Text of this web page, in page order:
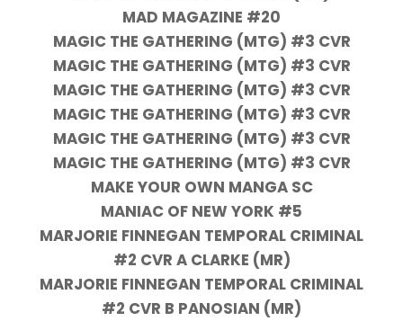
MAD MAGAZINE #20
MAGIC THE GATHERING (MTG) #3 CVR
MAGIC THE GATHERING (MTG) #3 CVR
MAGIC THE GATHERING (MTG) #3 CVR
MAGIC THE GATHERING (MTG) #3 CVR
MAGIC THE GATHERING (MTG) #3 CVR
MAGIC THE GATHERING (MTG) #3 CVR
MAKE YOUR OWN MANGA SC
MANIAC OF NEW YORK #5
MARJORIE FINNEGAN TEMPORAL CRIMINAL
#2 CVR A CLARKE (MR)
MARJORIE FINNEGAN TEMPORAL CRIMINAL
#2 CVR B PANOSIAN (MR)